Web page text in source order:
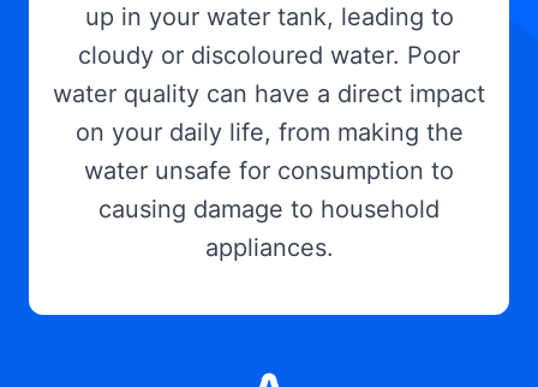
up in your water tank, leading to
cloudy or discoloured water. Poor
water quality can have a direct impact
on your daily life, from making the
water unsafe for consumption to
causing damage to household
appliances.